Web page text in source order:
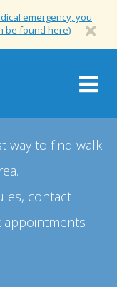
emergency, you
be found here)
way to find walk
contact